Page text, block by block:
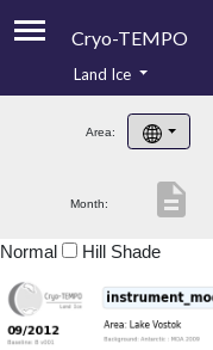
Cryo-TEMPO
Product Handbook
Product Downloads
Land Ice
Area:
Month: description
Normal Hill Shade